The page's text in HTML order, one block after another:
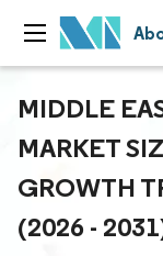
MIDDLE
MARKET
GROWTH
(2026 -